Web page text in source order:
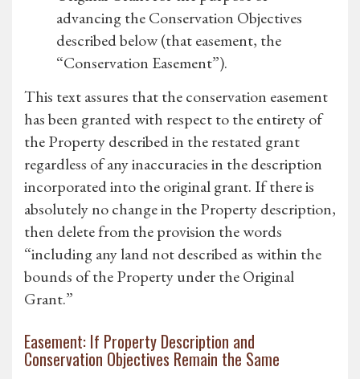
advancing the Conservation Objectives
described below (that easement, the
“Conservation Easement”).
This text assures that the conservation easement
has been granted with respect to the entirety of
the Property described in the restated grant
regardless of any inaccuracies in the description
incorporated into the original grant. If there is
absolutely no change in the Property description,
then delete from the provision the words
“including any land not described as within the
bounds of the Property under the Original
Grant.”
Easement: If Property Description and
Conservation Objectives Remain the Same